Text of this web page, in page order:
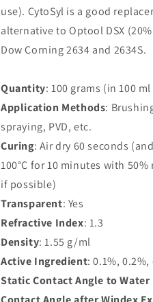
use). CytoSyl is a good
alternative to Optool DSX
Dow Corning 2634 and 2634S.
Quantity: 100 grams (in 100
Application Methods:
spraying, PVD, etc.
Curing: Air dry 60 seconds
100°C for 10 minutes with
if possible)
Transparent: Yes
Refractive Index: 1.3
Density: 1.55 g/ml
Active Ingredient: 0.1%,
Static Contact Angle to Water